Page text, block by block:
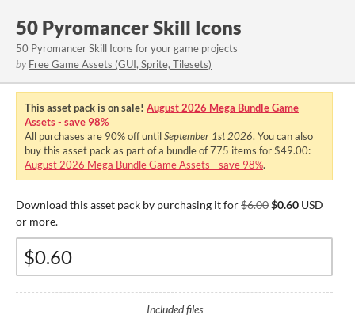
50 Pyromancer Skill Icons
50 Pyromancer Skill Icons for your game projects
by Free Game Assets (GUI, Sprite, Tilesets)
This asset pack is on sale! August 2026 Mega Bundle Game
Assets - save 98%
All purchases are 90%off untilSeptember 1st 2026. You can also
buy this asset pack as part of a bundle of 775 items for $49.00:
August 2026 Mega Bundle Game Assets - save 98%.
Download this asset pack by purchasing it for$6.00$0.60 USD
or more.
Included files